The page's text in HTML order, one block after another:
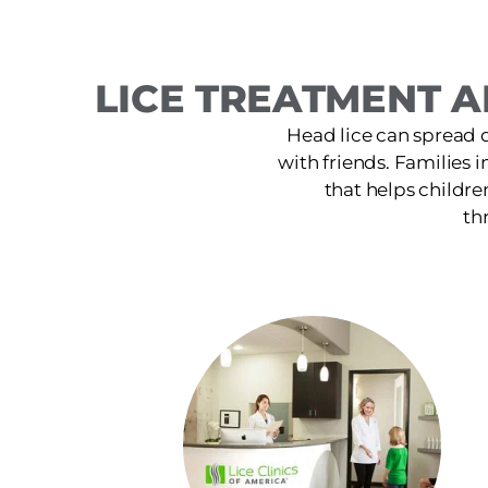
LICE TREATMENT
Head lice can spread
with friends. Families
that helps